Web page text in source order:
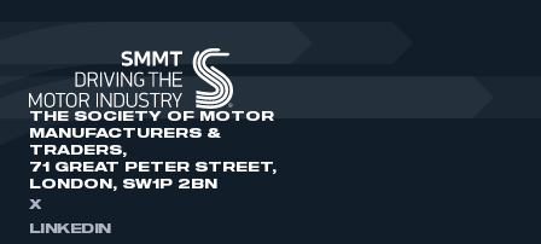
THE SOCIETY OF MOTOR
MANUFACTURERS &
TRADERS,
71 GREAT PETER STREET,
LONDON, SW1P 2BN
X
LINKEDIN